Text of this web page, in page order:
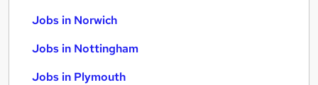
Jobs in Norwich
Jobs in Nottingham
Jobs in Plymouth